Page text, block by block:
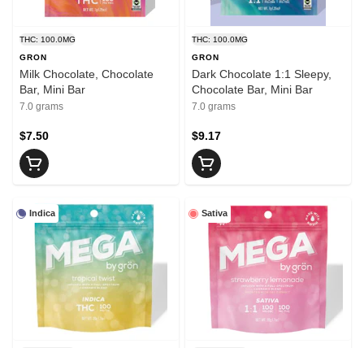
THC: 100.0MG
GRON
Milk Chocolate, Chocolate
Bar, Mini Bar
7.0 grams
$7.50
THC: 100.0MG
GRON
Dark Chocolate 1:1 Sleepy,
Chocolate Bar, Mini Bar
7.0 grams
$9.17
Indica Sativa